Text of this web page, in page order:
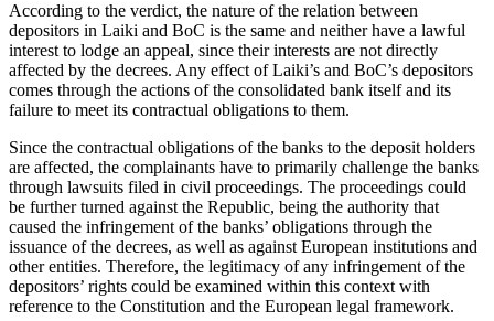
According to the verdict, the nature of the relation between
depositors in Laiki and BoC is the same and neither have a lawful
interest to lodge an appeal, since their interests are not directly
affected by the decrees. Any effect of Laiki’s and BoC’s depositors
comes through the actions of the consolidated bank itself and its
failure to meet its contractual obligations to them.
Since the contractual obligations of the banks to the deposit holders
are affected, the complainants have to primarily challenge the banks
through lawsuits filed in civil proceedings. The proceedings could
be further turned against the Republic, being the authority that
caused the infringement of the banks’ obligations through the
issuance of the decrees, as well as against European institutions and
other entities. Therefore, the legitimacy of any infringement of the
depositors’ rights could be examined within this context with
reference to the Constitution and the European legal framework.